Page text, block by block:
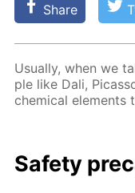
Share
Usu­al­ly, when we
ple like Dali,
chem­i­cal el­e­ments
Safe­ty